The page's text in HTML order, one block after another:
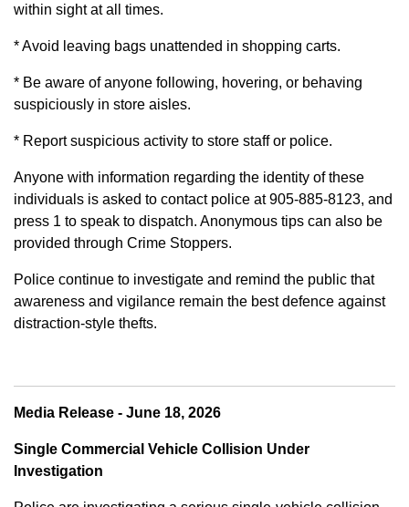
within sight at all times.
* Avoid leaving bags unattended in shopping carts.
* Be aware of anyone following, hovering, or behaving
suspiciously in store aisles.
* Report suspicious activity to store staff or police.
Anyone with information regarding the identity of these
individuals is asked to contact police at 905-885-8123, and
press 1 to speak to dispatch. Anonymous tips can also be
provided through Crime Stoppers.
Police continue to investigate and remind the public that
awareness and vigilance remain the best defence against
distraction-style thefts.
Media Release - June 18, 2026
Single Commercial Vehicle Collision Under
Investigation